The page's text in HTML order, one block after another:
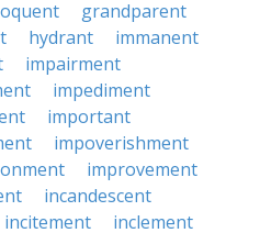
grandparent
hydrant
immanent
impairment
impediment
important
impoverishment
improvement
incandescent
incitement
inclement